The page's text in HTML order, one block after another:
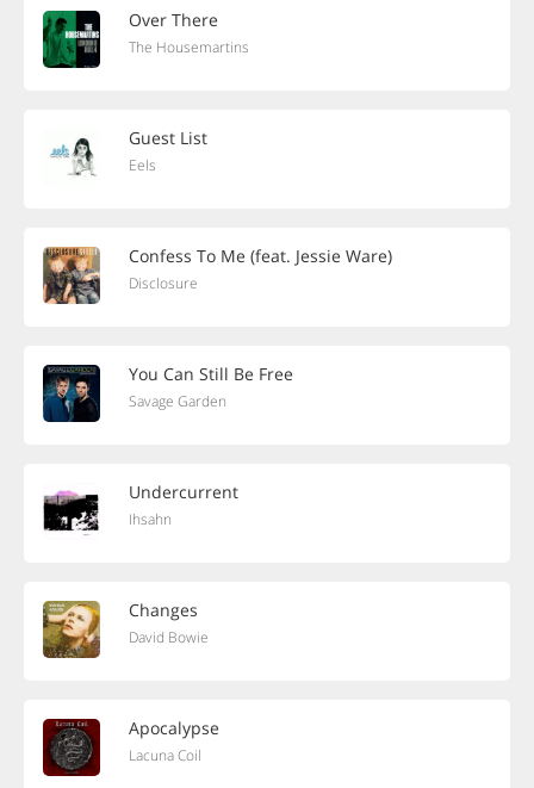
Over There
The Housemartins
Guest List
Eels
Confess To Me (feat. Jessie Ware)
Disclosure
You Can Still Be Free
Savage Garden
Undercurrent
Ihsahn
Changes
David Bowie
Apocalypse
Lacuna Coil